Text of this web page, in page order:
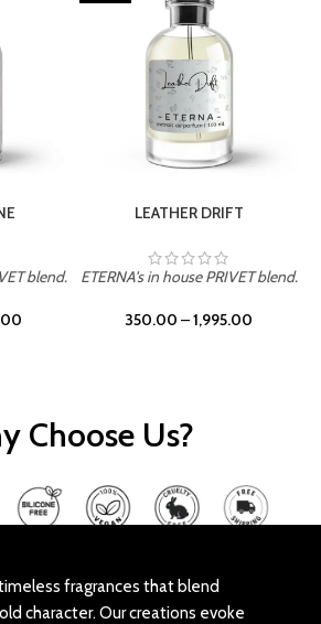
blend.
LEATHER DRIFT
ETERNA's in house PRIVET blend.
350.00 –1,995.00
Choose Us?
fragrances that blend
character. Our creations evoke